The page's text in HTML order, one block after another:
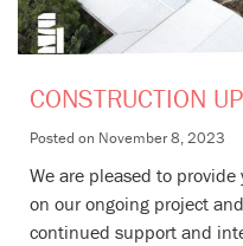
CONSTRUCTION
Posted on November 8, 2023
We are pleased to
on our ongoing project
continued support and